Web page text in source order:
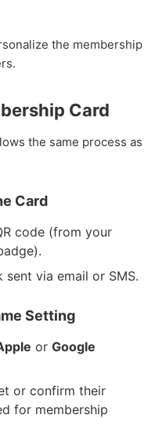
the membership
Card
the same process as
Card
code (from your
via email or SMS.
Setting
orGoogle
or confirm their
for membership